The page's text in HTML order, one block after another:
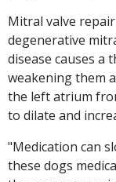
Mitral valve
degenerative
disease causes a
weakening them
the left atrium
to dilate and
"Medication can
these dogs